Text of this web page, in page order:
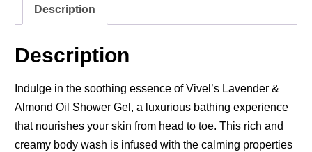
Description
Description
Indulge in the soothing essence of Vivel’s Lavender &
Almond Oil Shower Gel, a luxurious bathing experience
that nourishes your skin from head to toe. This rich and
creamy body wash is infused with the calming properties